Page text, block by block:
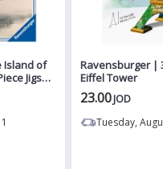
Island of
Jigsaw
Ravensburger |
Eiffel Tower
23.00JOD
Tuesday,